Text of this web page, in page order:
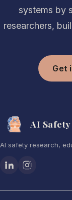
systems by
researchers,
Get
AI
AI safety research,